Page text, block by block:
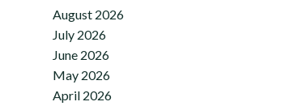
August 2026
July 2026
June 2026
May 2026
April 2026